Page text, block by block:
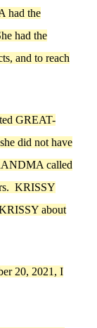
hadthe
had the
, and to reach
GREAT-
did not have
called
KRISSY
about
20, 2021,I